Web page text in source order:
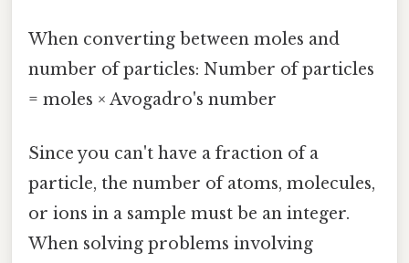
When converting between moles and
number of particles: Number of particles
= moles × Avogadro's number
Since you can't have a fraction of a
particle, the number of atoms, molecules,
or ions in a sample must be an integer.
When solving problems involving